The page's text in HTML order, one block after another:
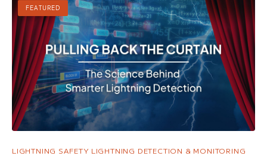
FEATURED
LIGHTNING SAFETY LIGHTNING DETECTION & MONITORING